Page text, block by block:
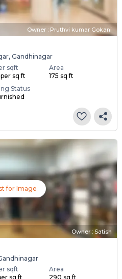
Owner : Pruthvi kumar Gokani
Gandhinagar
sqft
per sq ft
Area
175 sq ft
Status
for Image
Owner : Satish
sqft
per sq ft
Area
290 sq ft